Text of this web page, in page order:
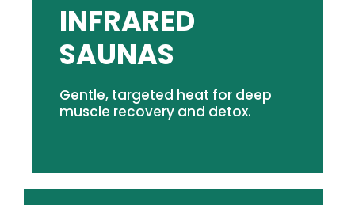
INFRARED
SAUNAS
Gentle, targeted heat for deep
muscle recovery and detox.
Gentle, dry heat works beneath the surface to
gradually warm muscles, stimulate
circulation, and support a longer, more
detox.
SHOP INFRARED SAUNAS